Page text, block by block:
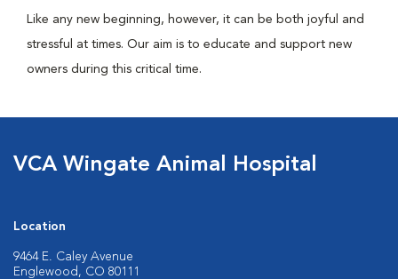
Like any new beginning, however, it can be both joyful and
stressful at times. Our aim is to educate and support new
owners during this critical time.
VCA Wingate Animal Hospital
Location
9464 E. Caley Avenue
Englewood, CO 80111